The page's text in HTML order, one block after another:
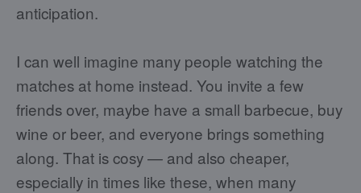
anticipation.
I can well imagine many people watching the
matches at home instead. You invite a few
friends over, maybe have a small barbecue, buy
wine or beer, and everyone brings something
along. That is cosy — and also cheaper,
especially in times like these, when many